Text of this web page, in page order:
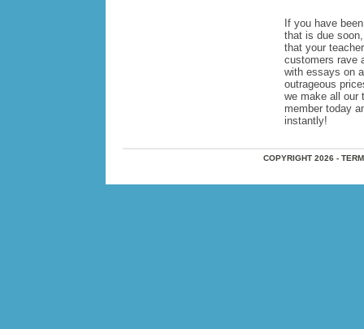
If you have
that is due
that your
customers rave
with essays on
outrageous
we make all our
member today
instantly!
COPYRIGHT 2026 -